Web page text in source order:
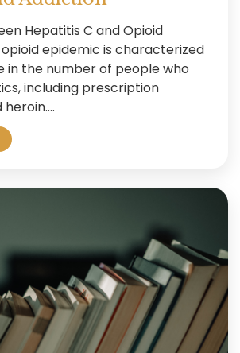
Hepatitis C and Opioid
epidemic is characterized
in the number of people who
including prescription